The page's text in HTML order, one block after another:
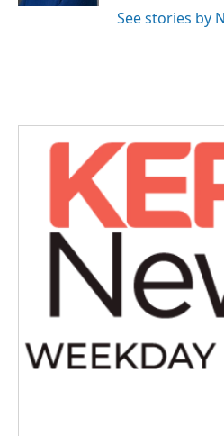
See stories by